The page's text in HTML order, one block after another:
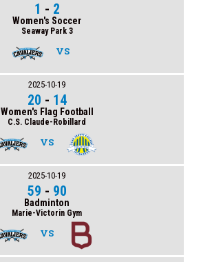
1 - 2
Women's Soccer
Seaway Park 3
VS
2025-10-19
20 - 14
Women's Flag Football
C.S. Claude-Robillard
VS
2025-10-19
59 - 90
Badminton
Marie-Victorin Gym
VS